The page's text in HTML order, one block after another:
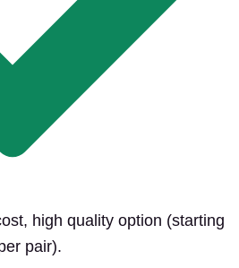
high quality option (starting
pair).